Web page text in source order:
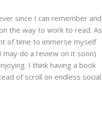
since I can remember and
the way to work to read. As
of time to immerse myself
do a review on it soon)
I think having a book
of scroll on endless social